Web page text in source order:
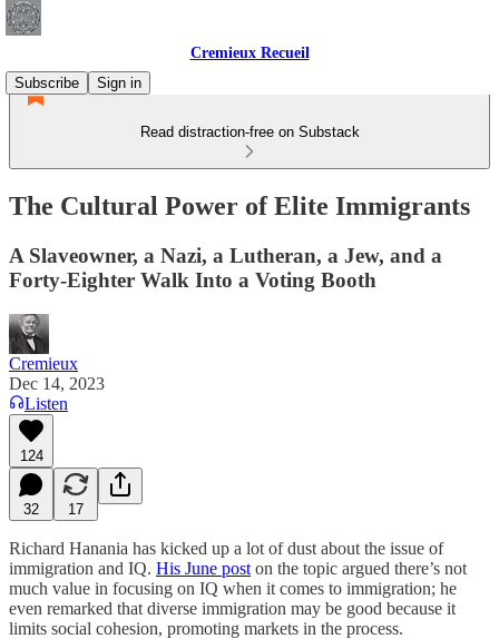
Cremieux Recueil
Subscribe
Sign in
Read distraction-free on Substack
The Cultural Power of Elite Immigrants
A Slaveowner, a Nazi, a Lutheran, a Jew, and a
Forty-Eighter Walk Into a Voting Booth
Cremieux
Dec 14, 2023
Listen
124
32 17
Richard Hanania has kicked up a lot of dust about the issue of
immigration and IQ. His June post on the topic argued there’s not
much value in focusing on IQ when it comes to immigration; he
even remarked that diverse immigration may be good because it
limits social cohesion, promoting markets in the process.